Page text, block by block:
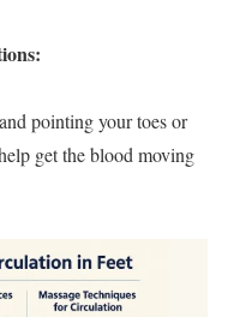
pointing your toes or
get the blood moving